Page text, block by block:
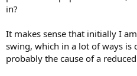
in?
It makes sense that initially I
swing, which in a lot of ways is
probably the cause of a